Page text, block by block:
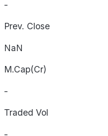
-
Prev. Close
NaN
M.Cap(Cr)
-
Traded Vol